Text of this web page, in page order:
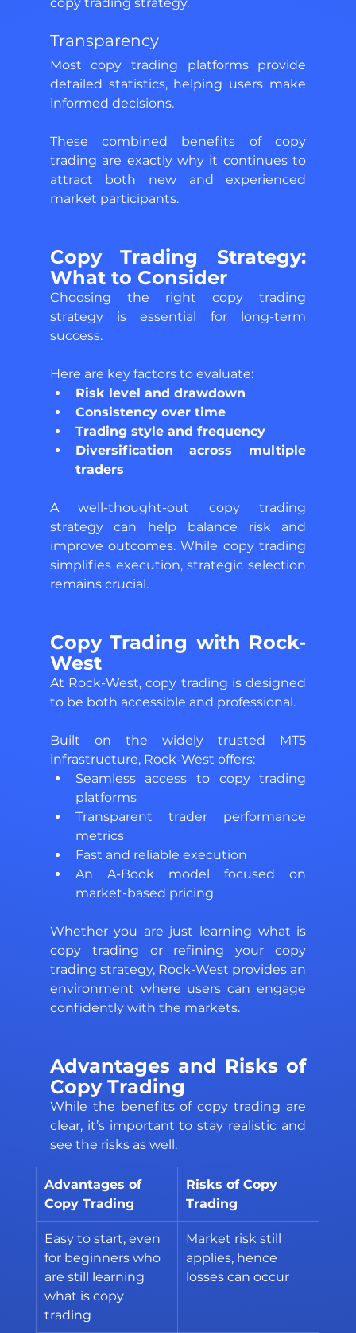
Transparency
Most copy trading platforms provide
detailed statistics, helping users make
informed decisions.
These combined benefits of copy
trading are exactly why it continues to
attract both new and experienced
market participants.
Copy Trading Strategy:
What to Consider
Choosing the right copy trading
strategy is essential for long-term
success.
Here are key factors to evaluate:
Risk level and drawdown
Consistency over time
Trading style and frequency
Diversification across multiple
traders
A well-thought-out copy trading
strategy can help balance risk and
improve outcomes. While copy trading
simplifies execution, strategic selection
remains crucial.
Copy Trading with Rock-
West
At Rock-West, copy trading is designed
to be both accessible and professional.
Built on the widely trusted MT5
infrastructure, Rock-West offers:
Seamless access to copy trading
platforms
Transparent trader performance
metrics
Fast and reliable execution
An A-Book model focused on
market-based pricing
Whether you are just learning what is
copy trading or refining your copy
trading strategy, Rock-West provides an
environment where users can engage
confidently with the markets.
Advantages and Risks of
Copy Trading
While the benefits of copy trading are
clear, it’s important to stay realistic and
see the risks as well.
Advantages of
Copy Trading
Risks of Copy
Trading
Easy to start, even
for beginners who
are still learning
what is copy
trading
Market risk still
applies, hence
losses can occur